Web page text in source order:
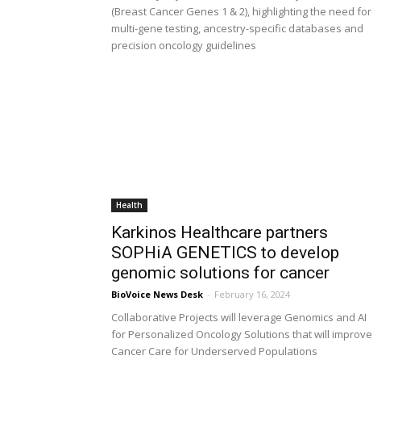
(Breast Cancer Genes 1 & 2), highlighting the need for
multi-gene testing, ancestry-specific databases and
precision oncology guidelines
Health
Karkinos Healthcare partners
SOPHiA GENETICS to develop
genomic solutions for cancer
BioVoice News Desk - February 16, 2024
Collaborative Projects will leverage Genomics and AI
for Personalized Oncology Solutions that will improve
Cancer Care for Underserved Populations